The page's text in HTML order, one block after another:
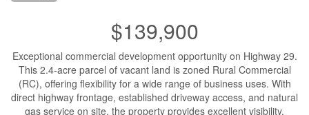
$139,900
Exceptional commercial development opportunity on Highway 29.
This 2.4-acre parcel of vacant land is zoned Rural Commercial
(RC), offering flexibility for a wide range of business uses. With
direct highway frontage, established driveway access, and natural
gas service on site, the property provides excellent visibility,